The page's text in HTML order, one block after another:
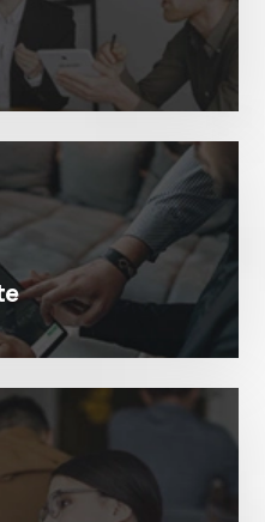
passages.
of simply free text
passages.
of simply free text
passages.